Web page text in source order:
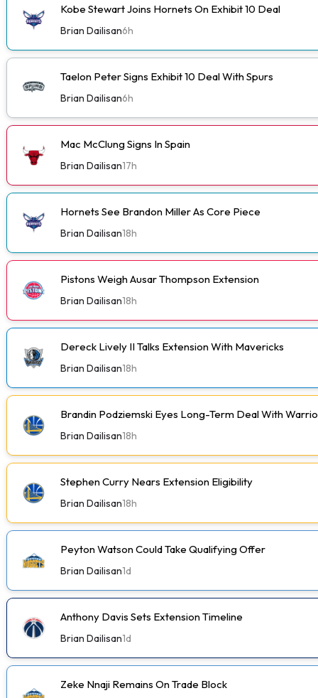
Kobe Stewart Joins Hornets On Exhibit 10 Deal
Brian Dailisan6h
Taelon Peter Signs Exhibit 10 Deal With Spurs
Brian Dailisan6h
Mac McClung Signs In Spain
Brian Dailisan17h
Hornets See Brandon Miller As Core Piece
Brian Dailisan18h
Pistons Weigh Ausar Thompson Extension
Brian Dailisan18h
Dereck Lively II Talks Extension With Mavericks
Brian Dailisan18h
Brandin Podziemski Eyes Long-Term Deal With
Brian Dailisan18h
Stephen Curry Nears Extension Eligibility
Brian Dailisan18h
Peyton Watson Could Take Qualifying Offer
Brian Dailisan1d
Anthony Davis Sets Extension Timeline
Brian Dailisan1d
Zeke Nnaji Remains On Trade Block